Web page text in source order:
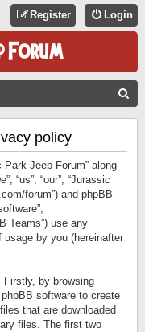
Login
Register
policy
Jeep Forum” along
“us”, “our”, “Jurassic
forum”) and phpBB
Teams”) use any
by you (hereinafter
by browsing
software to create
that are downloaded
files. The first two